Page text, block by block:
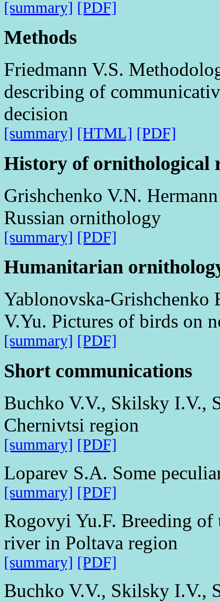
[summary] [PDF]
Methods
Friedmann V.S.
describing of
decision
[summary] [HTML] [PDF]
History of ornithological
Grishchenko V.N.
Russian ornithology
[summary] [PDF]
Humanitarian
Yablonovska-Grishchenko
V.Yu. Pictures of birds on
[summary] [PDF]
Short communications
Buchko V.V., Skilsky I.V.,
Chernivtsi region
[summary] [PDF]
Loparev S.A. Some
[summary] [PDF]
Rogovyi Yu.F. Breeding
river in Poltava region
[summary] [PDF]
Buchko V.V., Skilsky I.V.,